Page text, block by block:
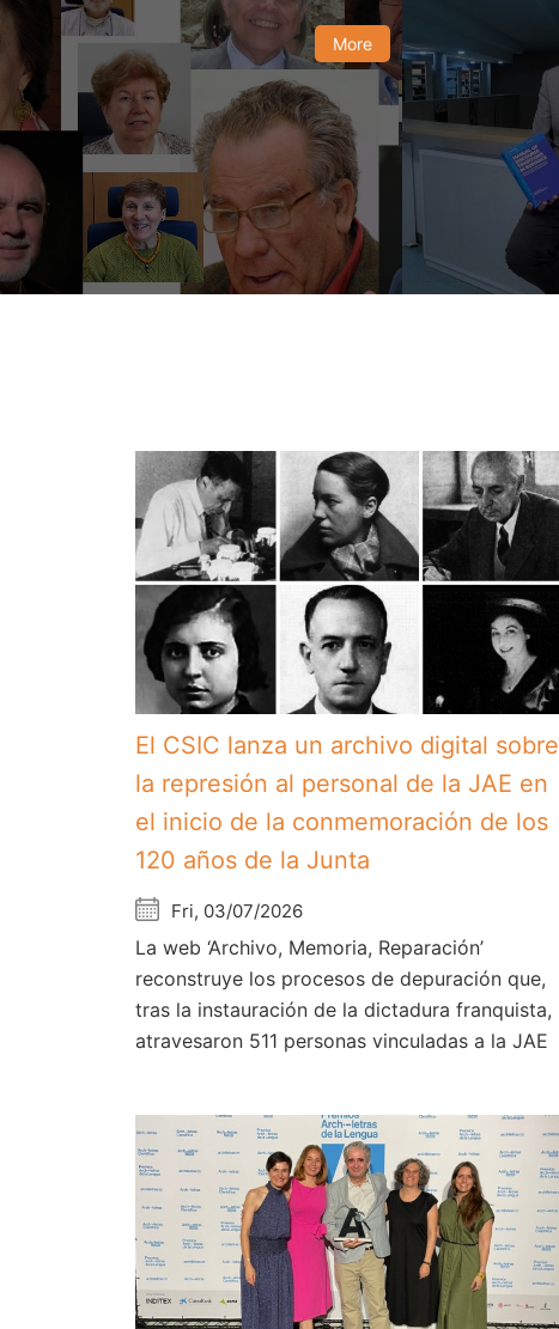
More
El CSIC lanza un archivo digital sobre
la represión al personal de la JAE en
el inicio de la conmemoración de los
120 años de la Junta
Fri, 03/07/2026
La web ‘Archivo, Memoria, Reparación’
reconstruye los procesos de depuración que,
tras la instauración de la dictadura franquista,
atravesaron 511 personas vinculadas a la JAE